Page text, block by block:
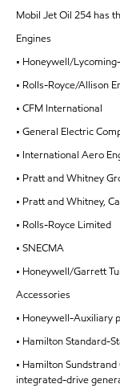
Mobil Jet Oil 254 has
Engines
• Honeywell/
• Rolls-Royce/Allison
• CFM International
• General Electric
• International Aero
• Pratt and Whitney
• Pratt and Whitney,
• Rolls-Royce Limited
• SNECMA
• Honeywell/Garrett
Accessories
• Honeywell-Auxiliary
• Hamilton Standard-
• Hamilton
integrated-drive